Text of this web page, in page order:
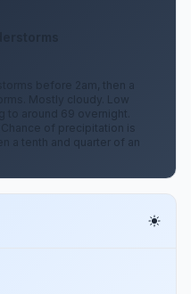
before 2am, then a
Mostly cloudy. Low
to around 69 overnight.
of precipitation is
a tenth and quarter of an